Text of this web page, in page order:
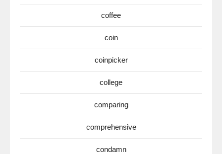
coffee
coin
coinpicker
college
comparing
comprehensive
condamn